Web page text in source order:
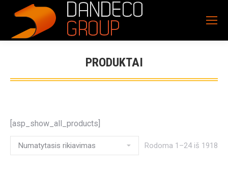
PRODUKTAI
[asp_show_all_products]
Rodoma 1–24 iš 1918